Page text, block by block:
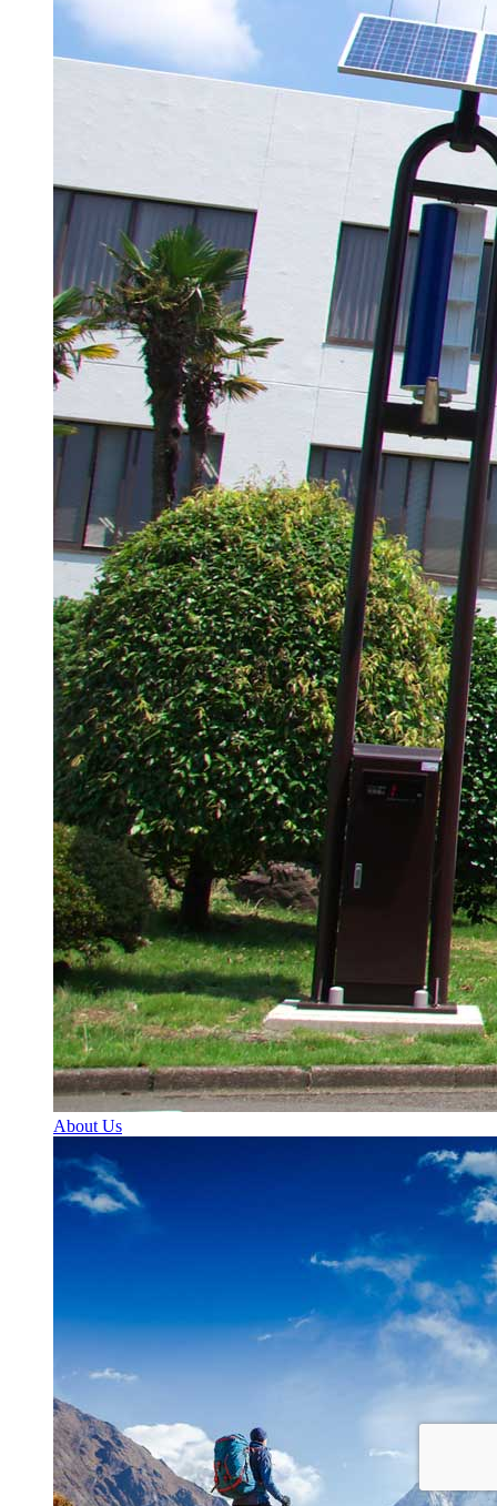
About Us